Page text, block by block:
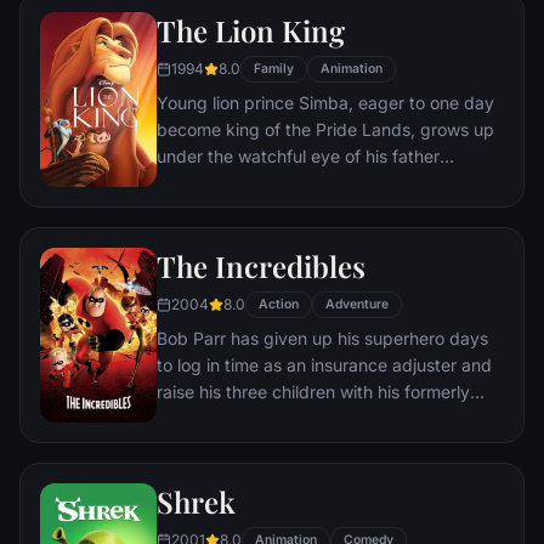
owner, the duo eventually learns to put
aside their differences.
The Lion King
1994 8.0 Family Animation
Young lion prince Simba, eager to one day
become king of the Pride Lands, grows up
under the watchful eye of his father
Scar conspires to take the throne for
must confront his past and find his rightful
The Incredibles
2004 8.0 Action Adventure
Bob Parr has given up his superhero days
to log in time as an insurance adjuster and
raise his three children with his formerly
receives a mysterious assignment, it's time
Shrek
2001 8.0 Animation Comedy